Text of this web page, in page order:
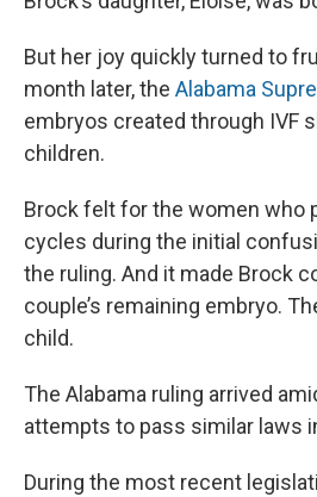
But her joy quickly turned to
month later, the Alabama
embryos created through IVF
children.
Brock felt for the women who
cycles during the initial
the ruling. And it made Brock
couple’s remaining embryo.
child.
The Alabama ruling arrived
attempts to pass similar laws
During the most recent